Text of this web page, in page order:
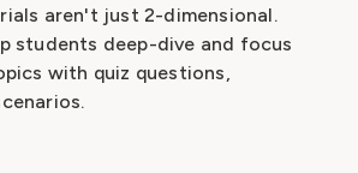
aren't just 2-dimensional.
students deep-dive and focus
with quiz questions,